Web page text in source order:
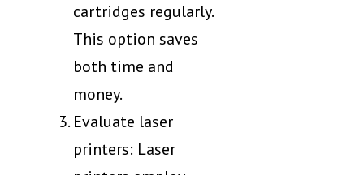
cartridges regularly.
This option saves
both time and
money.
Evaluate laser
printers: Laser